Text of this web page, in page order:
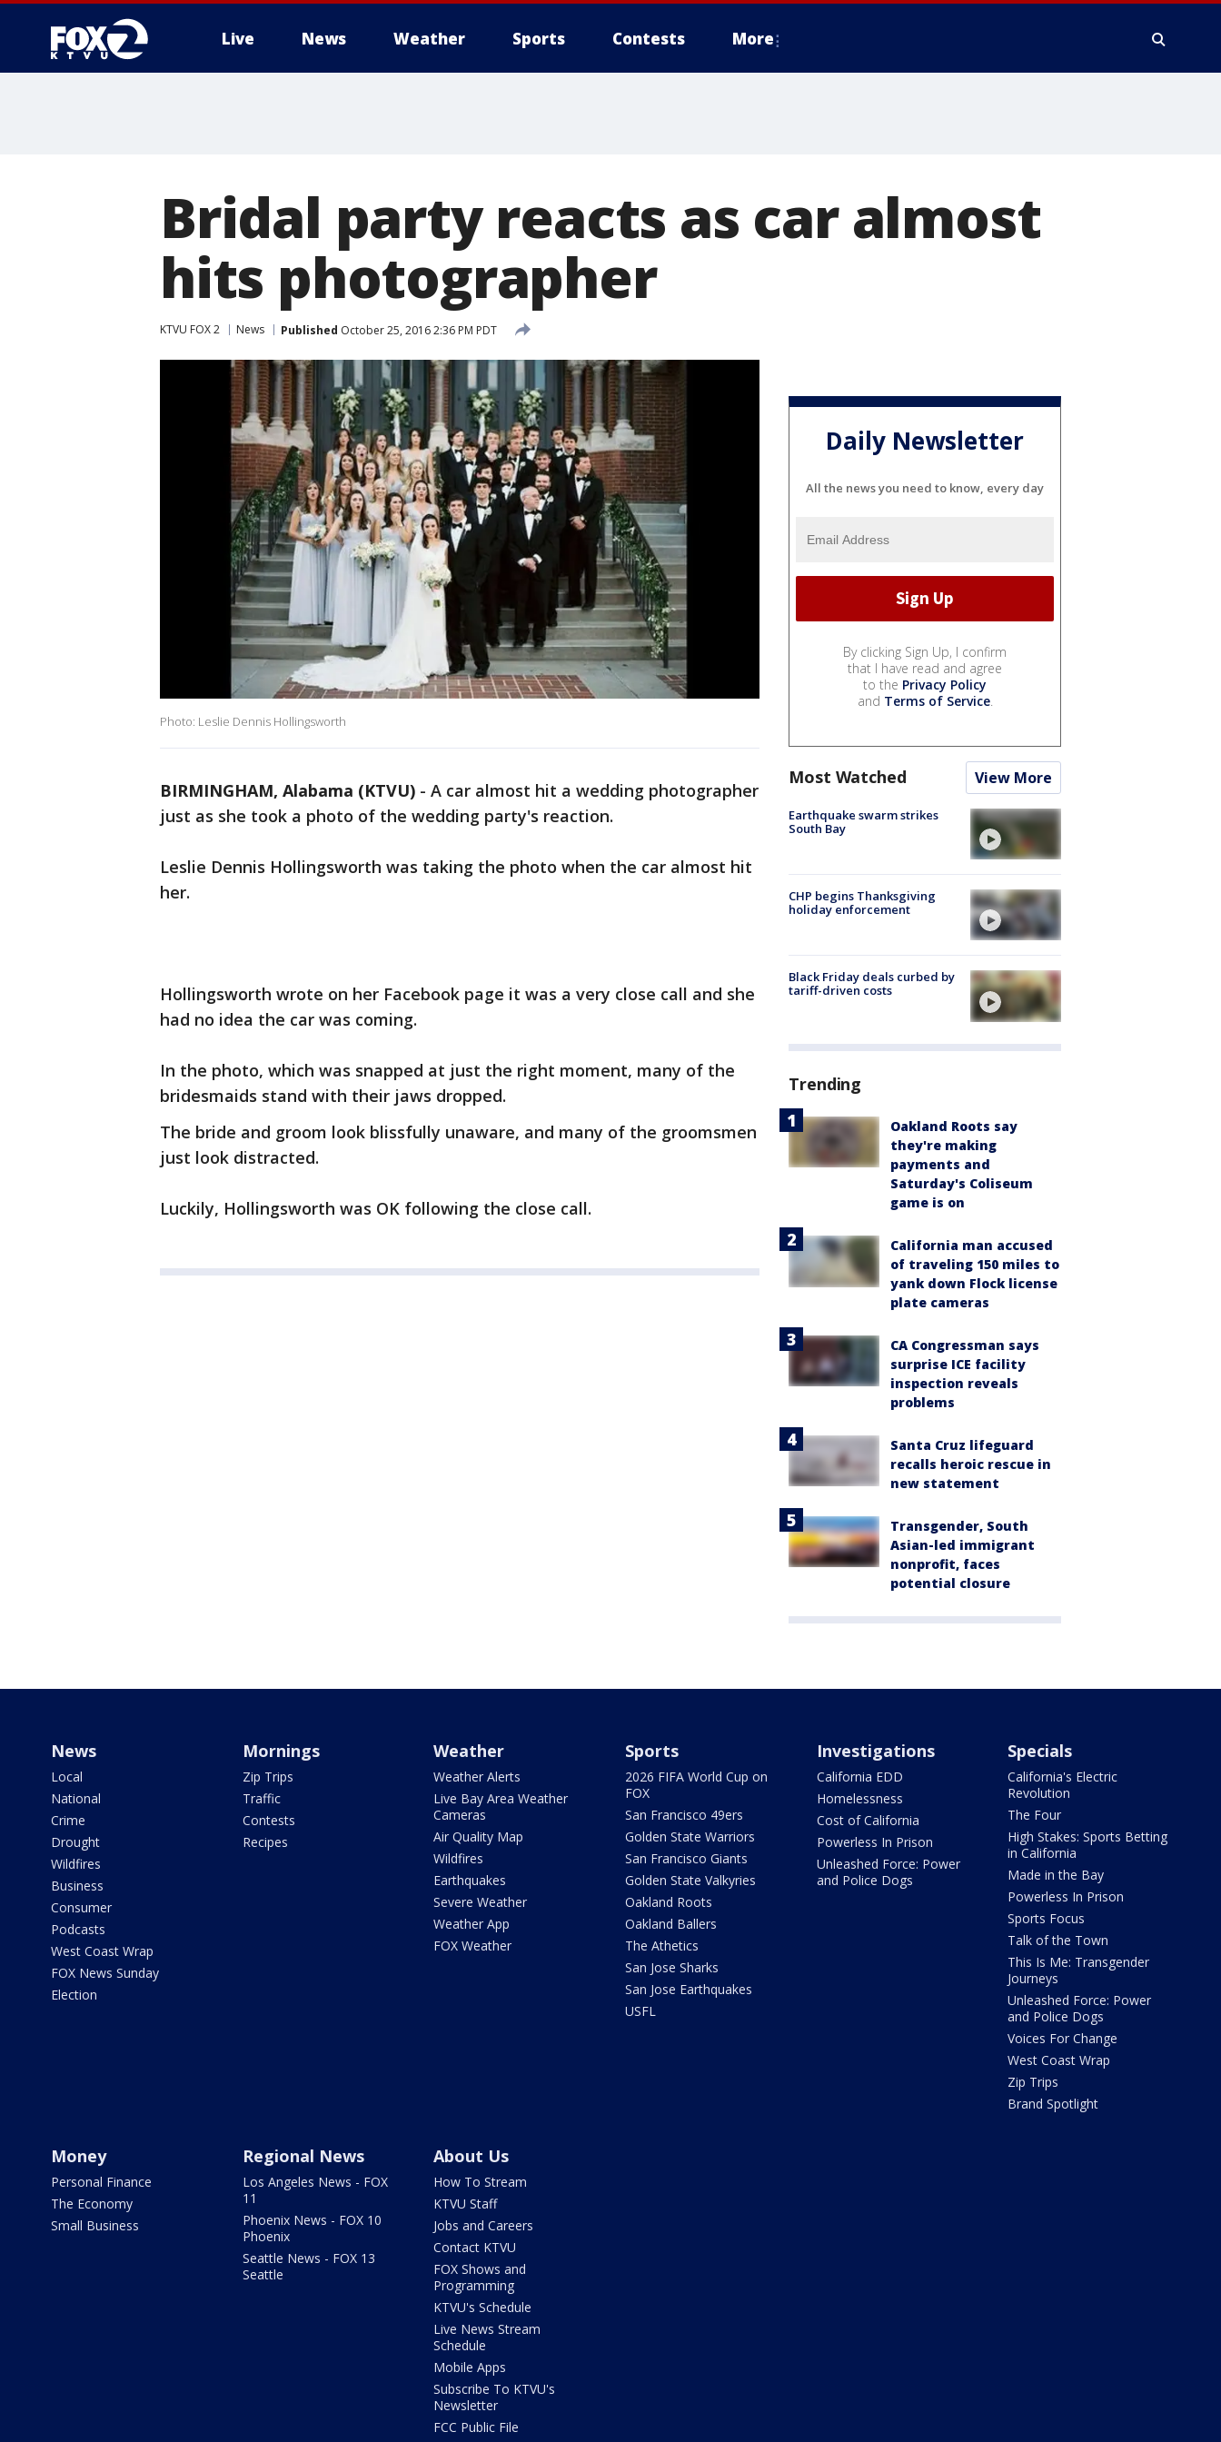
Live News Weather Sports Contests More
Bridal party reacts as car almost
hits photographer
KTVU FOX 2 News Published October 25, 2016 2:36 PM PDT
Photo: Leslie Dennis Hollingsworth
BIRMINGHAM, Alabama (KTVU) - A car almost hit a wedding photographer
just as she took a photo of the wedding party's reaction.
Leslie Dennis Hollingsworth was taking the photo when the car almost hit
her.
Hollingsworth wrote on her Facebook page it was a very close call and she
had no idea the car was coming.
In the photo, which was snapped at just the right moment, many of the
bridesmaids stand with their jaws dropped.
The bride and groom look blissfully unaware, and many of the groomsmen
just look distracted.
Luckily, Hollingsworth was OK following the close call.
Daily Newsletter
All the news you need to know, every day
By clicking Sign Up, I confirm
that I have read and agree
to the Privacy Policy
and Terms of Service.
Most Watched View More
Earthquake swarm strikes
South Bay
CHP begins Thanksgiving
holiday enforcement
Black Friday deals curbed by
tariff-driven costs
Trending
Oakland Roots say
they're making
payments and
Saturday's Coliseum
game is on
California man accused
of traveling 150 miles to
yank down Flock license
plate cameras
CA Congressman says
surprise ICE facility
inspection reveals
problems
Santa Cruz lifeguard
recalls heroic rescue in
new statement
Transgender, South
Asian-led immigrant
nonprofit, faces
potential closure
News
Local
National
Crime
Drought
Wildfires
Business
Consumer
Podcasts
West Coast Wrap
FOX News Sunday
Election
Mornings
Zip Trips
Traffic
Contests
Recipes
Weather
Weather Alerts
Live Bay Area Weather
Cameras
Air Quality Map
Wildfires
Earthquakes
Severe Weather
Weather App
FOX Weather
Sports
2026 FIFA World Cup on
FOX
San Francisco 49ers
Golden State Warriors
San Francisco Giants
Golden State Valkyries
Oakland Roots
Oakland Ballers
The Athetics
San Jose Sharks
San Jose Earthquakes
USFL
Investigations
California EDD
Homelessness
Cost of California
Powerless In Prison
Unleashed Force: Power
and Police Dogs
Specials
California's Electric
Revolution
The Four
High Stakes: Sports Betting
in California
Made in the Bay
Powerless In Prison
Sports Focus
Talk of the Town
This Is Me: Transgender
Journeys
Unleashed Force: Power
and Police Dogs
Voices For Change
West Coast Wrap
Zip Trips
Brand Spotlight
Money
Personal Finance
The Economy
Small Business
Regional News
Los Angeles News - FOX
11
Phoenix News - FOX 10
Phoenix
Seattle News - FOX 13
Seattle
About Us
How To Stream
KTVU Staff
Jobs and Careers
Contact KTVU
FOX Shows and
Programming
KTVU's Schedule
Live News Stream
Schedule
Mobile Apps
Subscribe To KTVU's
Newsletter
FCC Public File